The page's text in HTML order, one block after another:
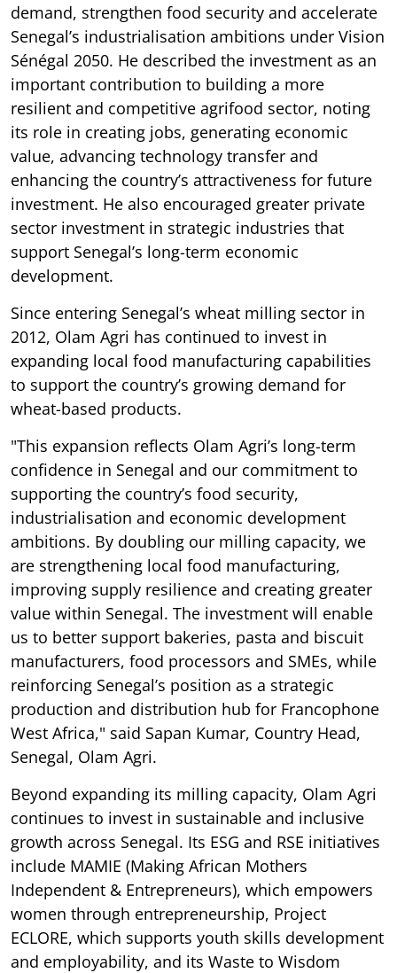
demand, strengthen food security and accelerate
Senegal’s industrialisation ambitions under Vision
Sénégal 2050. He described the investment as an
important contribution to building a more
resilient and competitive agrifood sector, noting
its role in creating jobs, generating economic
value, advancing technology transfer and
enhancing the country’s attractiveness for future
investment. He also encouraged greater private
sector investment in strategic industries that
support Senegal’s long-term economic
development.
Since entering Senegal’s wheat milling sector in
2012, Olam Agri has continued to invest in
expanding local food manufacturing capabilities
to support the country’s growing demand for
wheat-based products.
"This expansion reflects Olam Agri’s long-term
confidence in Senegal and our commitment to
supporting the country’s food security,
industrialisation and economic development
ambitions. By doubling our milling capacity, we
are strengthening local food manufacturing,
improving supply resilience and creating greater
value within Senegal. The investment will enable
us to better support bakeries, pasta and biscuit
manufacturers, food processors and SMEs, while
reinforcing Senegal’s position as a strategic
production and distribution hub for Francophone
West Africa," said Sapan Kumar, Country Head,
Senegal, Olam Agri.
Beyond expanding its milling capacity, Olam Agri
continues to invest in sustainable and inclusive
growth across Senegal. Its ESG and RSE initiatives
include MAMIE (Making African Mothers
Independent & Entrepreneurs), which empowers
women through entrepreneurship, Project
ECLORE, which supports youth skills development
and employability, and its Waste to Wisdom